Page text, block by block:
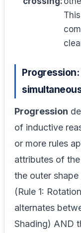
Progression
of inductive
or more rules
attributes of
the outer
(Rule 1:
alternates
Shading) AND